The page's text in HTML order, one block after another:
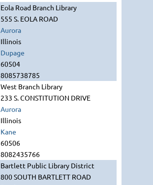
Eola Road Branch Library
555 S. EOLA ROAD
Aurora
Illinois
Dupage
60504
8085738785
West Branch Library
233 S. CONSTITUTION DRIVE
Aurora
Illinois
Kane
60506
8082435766
Bartlett Public Library District
800 SOUTH BARTLETT ROAD